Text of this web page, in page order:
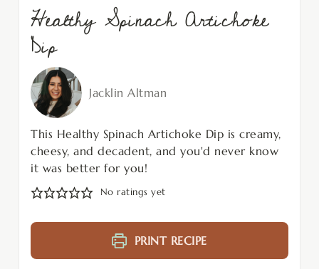
Healthy Spinach Artichoke
Dip
Jacklin Altman
This Healthy Spinach Artichoke Dip is creamy,
cheesy, and decadent, and you'd never know
it was better for you!
No ratings yet
PRINT RECIPE